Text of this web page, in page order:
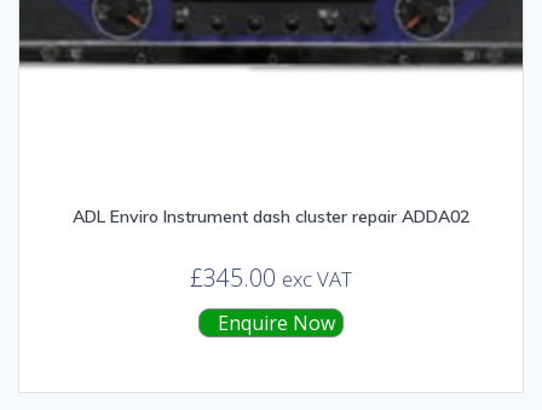
ADL Enviro Instrument dash cluster repair ADDA02
£345.00 exc VAT
Enquire Now